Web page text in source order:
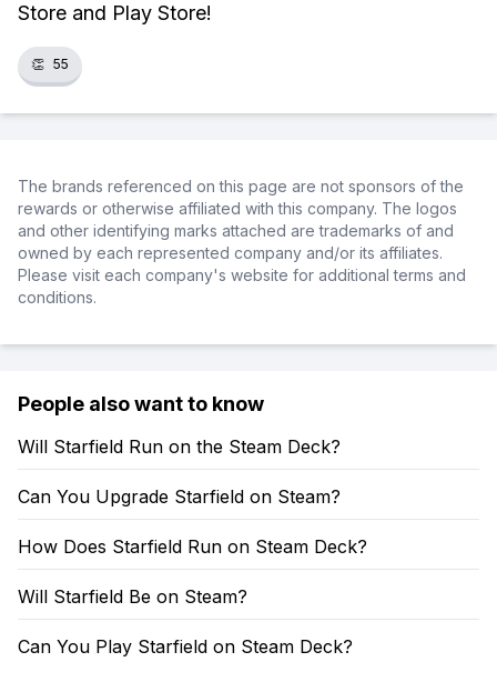
Store and Play Store!
👏 55
The brands referenced on this page are not sponsors of the
rewards or otherwise affiliated with this company. The logos
and other identifying marks attached are trademarks of and
owned by each represented company and/or its affiliates.
Please visit each company's website for additional terms and
conditions.
People also want to know
Will Starfield Run on the Steam Deck?
Can You Upgrade Starfield on Steam?
How Does Starfield Run on Steam Deck?
Will Starfield Be on Steam?
Can You Play Starfield on Steam Deck?